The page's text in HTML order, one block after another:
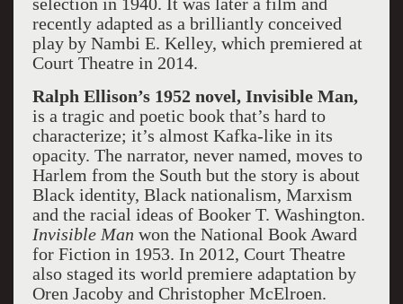
selection in 1940. It was later a film and
recently adapted as a brilliantly conceived
play by Nambi E. Kelley, which premiered at
Court Theatre in 2014.
Ralph Ellison’s 1952 novel, Invisible Man,
is a tragic and poetic book that’s hard to
characterize; it’s almost Kafka-like in its
opacity. The narrator, never named, moves to
Harlem from the South but the story is about
Black identity, Black nationalism, Marxism
and the racial ideas of Booker T. Washington.
Invisible Man won the National Book Award
for Fiction in 1953. In 2012, Court Theatre
also staged its world premiere adaptation by
Oren Jacoby and Christopher McElroen.